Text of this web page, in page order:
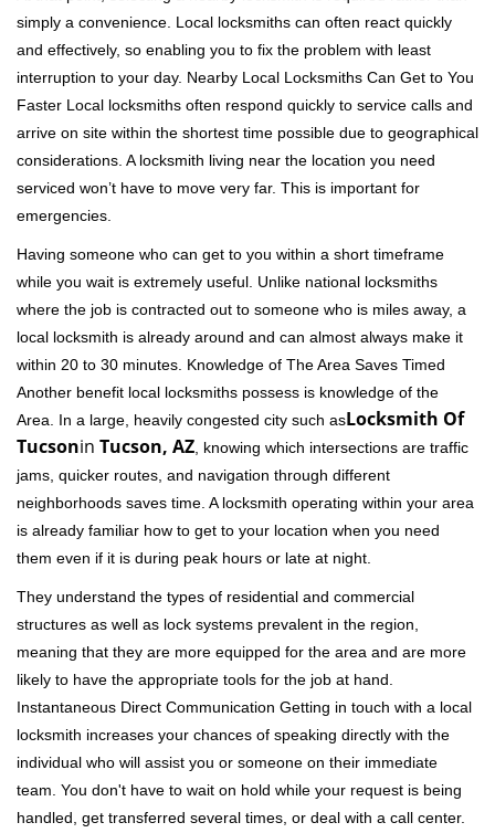
simply a convenience. Local locksmiths can often react quickly
and effectively, so enabling you to fix the problem with least
interruption to your day. Nearby Local Locksmiths Can Get to You
Faster Local locksmiths often respond quickly to service calls and
arrive on site within the shortest time possible due to geographical
considerations. A locksmith living near the location you need
serviced won’t have to move very far. This is important for
emergencies.
Having someone who can get to you within a short timeframe
while you wait is extremely useful. Unlike national locksmiths
where the job is contracted out to someone who is miles away, a
local locksmith is already around and can almost always make it
within 20 to 30 minutes. Knowledge of The Area Saves Timed
Another benefit local locksmiths possess is knowledge of the
Area. In a large, heavily congested city such asLocksmith Of
Tucsonin Tucson, AZ , knowing which intersections are traffic
jams, quicker routes, and navigation through different
neighborhoods saves time. A locksmith operating within your area
is already familiar how to get to your location when you need
them even if it is during peak hours or late at night.
They understand the types of residential and commercial
structures as well as lock systems prevalent in the region,
meaning that they are more equipped for the area and are more
likely to have the appropriate tools for the job at hand.
Instantaneous Direct Communication Getting in touch with a local
locksmith increases your chances of speaking directly with the
individual who will assist you or someone on their immediate
team. You don't have to wait on hold while your request is being
handled, get transferred several times, or deal with a call center.